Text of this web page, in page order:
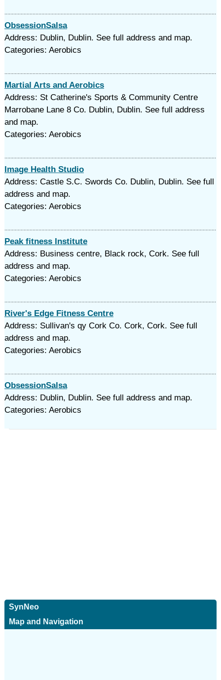
ObsessionSalsa
Address: Dublin, Dublin. See full address and map.
Categories: Aerobics
Martial Arts and Aerobics
Address: St Catherine's Sports & Community Centre
Marrobane Lane 8 Co. Dublin, Dublin. See full address
and map.
Categories: Aerobics
Image Health Studio
Address: Castle S.C. Swords Co. Dublin, Dublin. See full
address and map.
Categories: Aerobics
Peak fitness Institute
Address: Business centre, Black rock, Cork. See full
address and map.
Categories: Aerobics
River's Edge Fitness Centre
Address: Sullivan's qy Cork Co. Cork, Cork. See full
address and map.
Categories: Aerobics
ObsessionSalsa
Address: Dublin, Dublin. See full address and map.
Categories: Aerobics
SynNeo
Map and Navigation